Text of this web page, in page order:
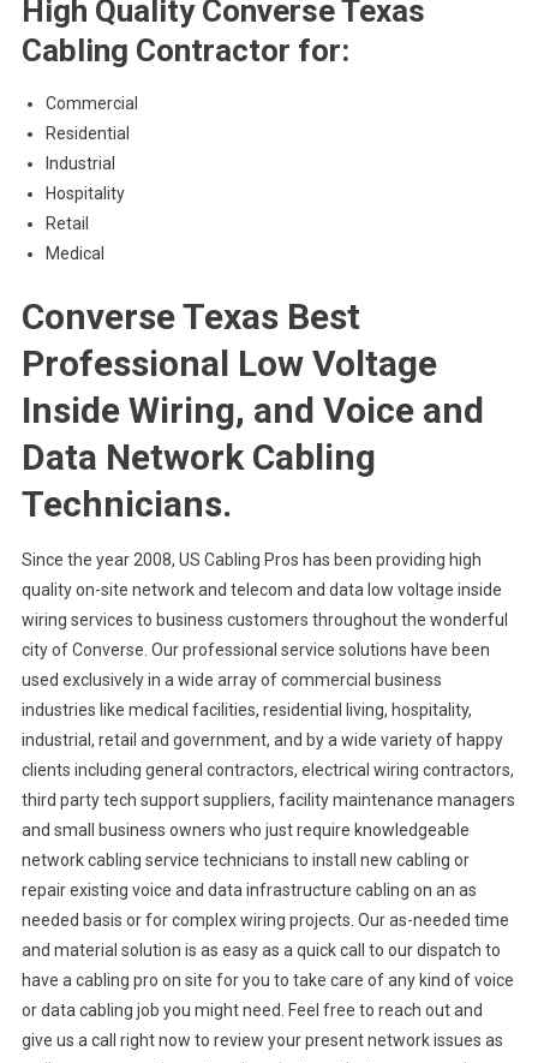
High Quality Converse Texas
Cabling Contractor for:
Commercial
Residential
Industrial
Hospitality
Retail
Medical
Converse Texas Best
Professional Low Voltage
Inside Wiring, and Voice and
Data Network Cabling
Technicians.
Since the year 2008, US Cabling Pros has been providing high
quality on-site network and telecom and data low voltage inside
wiring services to business customers throughout the wonderful
city of Converse. Our professional service solutions have been
used exclusively in a wide array of commercial business
industries like medical facilities, residential living, hospitality,
industrial, retail and government, and by a wide variety of happy
clients including general contractors, electrical wiring contractors,
third party tech support suppliers, facility maintenance managers
and small business owners who just require knowledgeable
network cabling service technicians to install new cabling or
repair existing voice and data infrastructure cabling on an as
needed basis or for complex wiring projects. Our as-needed time
and material solution is as easy as a quick call to our dispatch to
have a cabling pro on site for you to take care of any kind of voice
or data cabling job you might need. Feel free to reach out and
give us a call right now to review your present network issues as